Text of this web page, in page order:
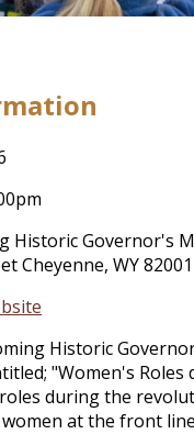
Historic Governor's
Cheyenne, WY 82001
Historic
"Women's
during the
at the front